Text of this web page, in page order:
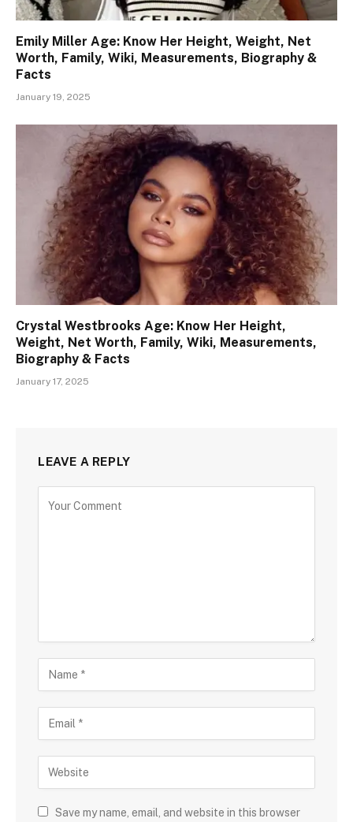
Emily Miller Age: Know Her Height, Weight, Net
Worth, Family, Wiki, Measurements, Biography &
Facts
January 19, 2025
Crystal Westbrooks Age: Know Her Height,
Weight, Net Worth, Family, Wiki, Measurements,
Biography & Facts
January 17, 2025
LEAVE A REPLY
Save my name, email, and website in this browser